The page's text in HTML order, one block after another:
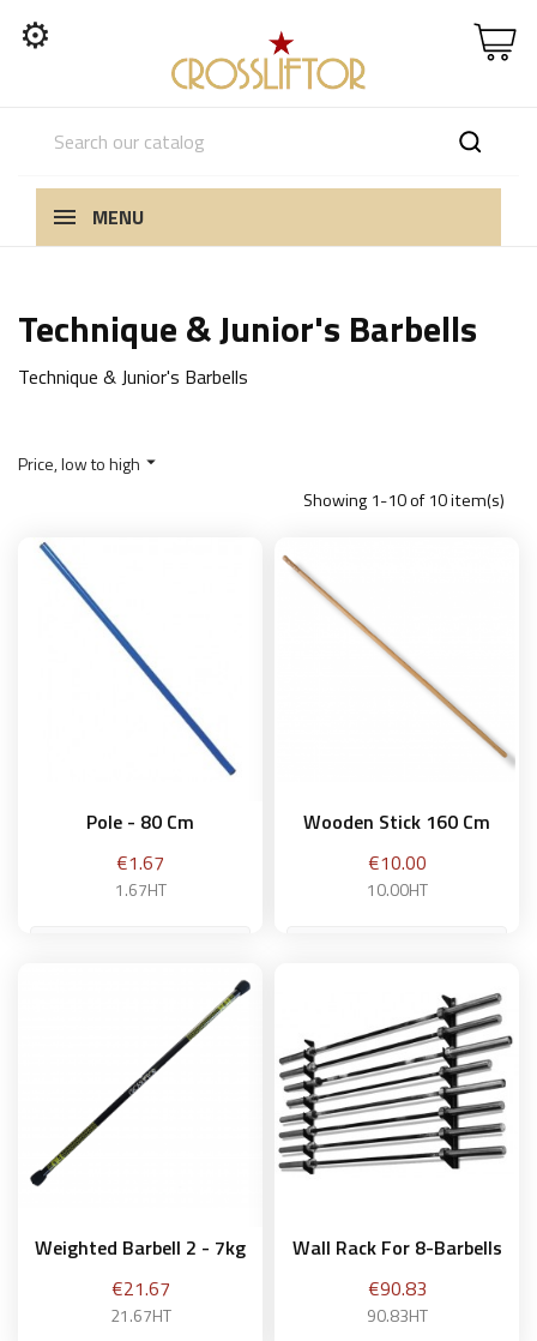
⚙
MENU
Technique & Junior's Barbells
Technique & Junior's Barbells
Price, low to high 
Showing 1-10 of 10 item(s)
Pole - 80 Cm
Price
€1.67
1.67HT
Wooden Stick 160 Cm
Price
€10.00
10.00HT
Add to basket
Weighted Barbell 2 - 7kg
Price
€21.67
21.67HT
Wall Rack For 8-Barbells
Price
€90.83
90.83HT